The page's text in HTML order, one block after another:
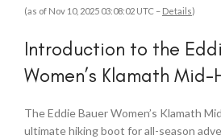
(as of Nov 10, 2025 03:08:02 UTC – Details)
Introduction to the
Women’s Klamath
The Eddie Bauer Women’s Klamath
ultimate hiking boot for all-season